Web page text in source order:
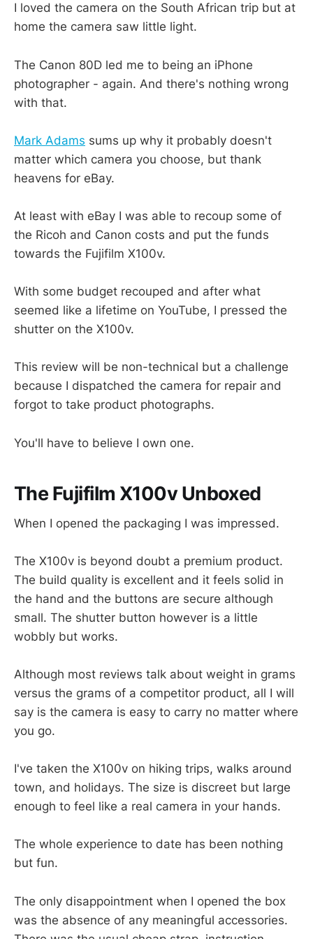
I loved the camera on the South African trip but at
home the camera saw little light.
The Canon 80D led me to being an iPhone
photographer - again. And there's nothing wrong
with that.
Mark Adams sums up why it probably doesn't
matter which camera you choose, but thank
heavens for eBay.
At least with eBay I was able to recoup some of
the Ricoh and Canon costs and put the funds
towards the Fujifilm X100v.
With some budget recouped and after what
seemed like a lifetime on YouTube, I pressed the
shutter on the X100v.
This review will be non-technical but a challenge
because I dispatched the camera for repair and
forgot to take product photographs.
You'll have to believe I own one.
The Fujifilm X100v Unboxed
When I opened the packaging I was impressed.
The X100v is beyond doubt a premium product.
The build quality is excellent and it feels solid in
the hand and the buttons are secure although
small. The shutter button however is a little
wobbly but works.
Although most reviews talk about weight in grams
versus the grams of a competitor product, all I will
say is the camera is easy to carry no matter where
you go.
I've taken the X100v on hiking trips, walks around
town, and holidays. The size is discreet but large
enough to feel like a real camera in your hands.
The whole experience to date has been nothing
but fun.
The only disappointment when I opened the box
was the absence of any meaningful accessories.